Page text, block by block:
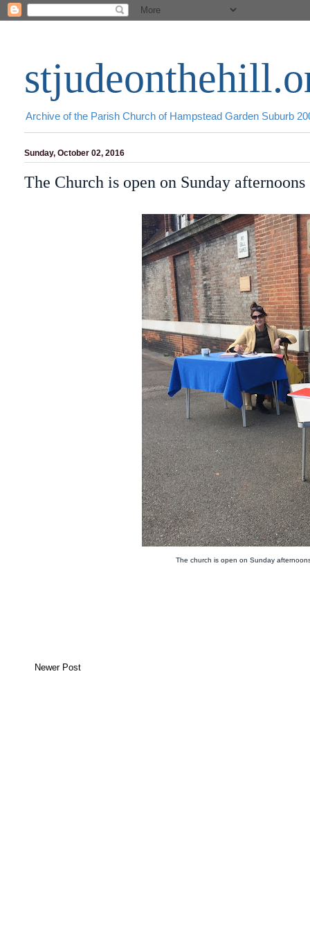
Archive of the Parish Church of Hampstead Garden Suburb
Sunday, October 02, 2016
The Church is open on Sunday afternoons
The church is open on Sunday
Newer Post